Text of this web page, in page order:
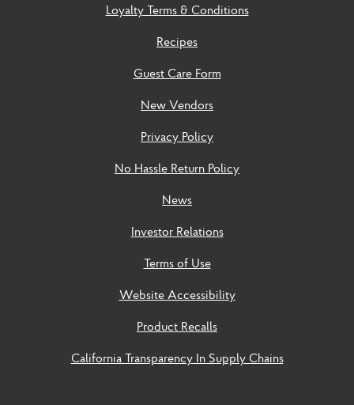
Loyalty Terms & Conditions
Recipes
Guest Care Form
New Vendors
Privacy Policy
No Hassle Return Policy
News
Investor Relations
Terms of Use
Website Accessibility
Product Recalls
California Transparency In Supply Chains